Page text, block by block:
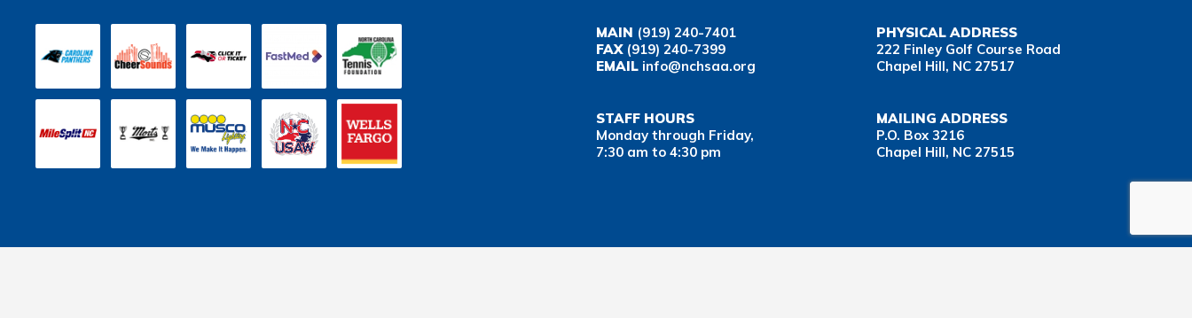
MAIN (919) 240-7401
FAX(919) 240-7399
EMAIL info@nchsaa.org
PHYSICAL ADDRESS
222 Finley Golf Course Road
Chapel Hill, NC 27517
STAFF HOURS
Monday through Friday,
7:30 am to 4:30 pm
MAILING ADDRESS
P.O. Box 3216
Chapel Hill, NC 27515